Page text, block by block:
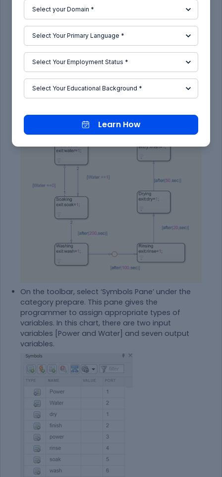
Following Rinsing, a new state ‘Drying’ is created
that takes place for 50 sec and when the output
variable ‘dry’ approaches the value 1, then, the
state is exited.
The last process state is named ‘Finish’ is
declared to indicate the end of the process.
On the toolbar, select ‘Symbols Pane’ under the
category prepare. This pane gives the
programmer to assign appropriate types of
variables. In this chart, there are two input
variables [Power and Water] and seven output
variables.
Learn How